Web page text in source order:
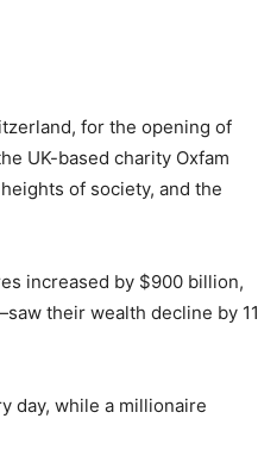
for the opening of
UK-based charity Oxfam
of society, and the
increased by $900 billion,
their wealth decline by 11
day, while a millionaire